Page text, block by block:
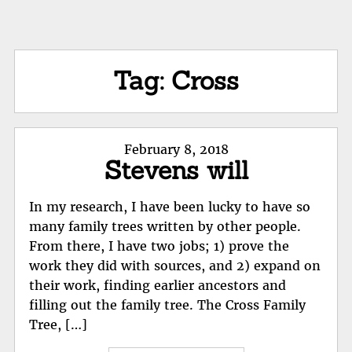
Tag: Cross
Posted
on
February 8, 2018
Stevens will
In my research, I have been lucky to have so
many family trees written by other people.
From there, I have two jobs; 1) prove the
work they did with sources, and 2) expand on
their work, finding earlier ancestors and
filling out the family tree. The Cross Family
Tree, […]